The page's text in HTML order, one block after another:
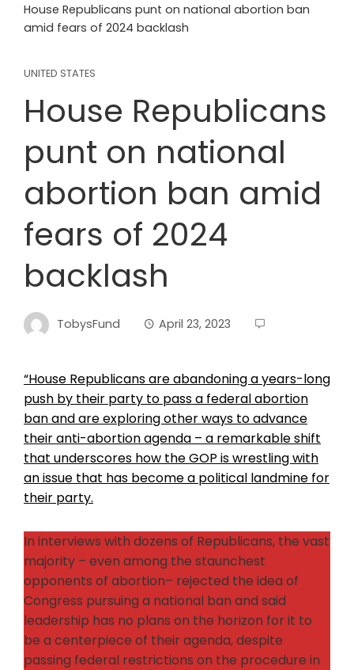
House Republicans punt on national abortion ban
amid fears of 2024 backlash
UNITED STATES
House Republicans
punt on national
abortion ban amid
fears of 2024
backlash
TobysFund April 23, 2023
“House Republicans are abandoning a years-long
push by their party to pass a federal abortion
ban and are exploring other ways to advance
their anti-abortion agenda – a remarkable shift
that underscores how the GOP is wrestling with
an issue that has become a political landmine for
their party.
In interviews with dozens of Republicans, the vast
majority – even among the staunchest
opponents of abortion– rejected the idea of
Congress pursuing a national ban and said
leadership has no plans on the horizon for it to
be a centerpiece of their agenda, despite
passing federal restrictions on the procedure in